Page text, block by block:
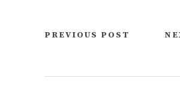
PREVIOUS POST